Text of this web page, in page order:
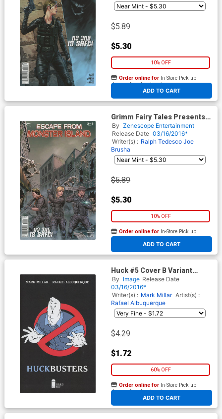
$5.89
$5.30
10% OFF
ADD TO CART
Order online for In-Store Pick up
At any of our four locations
Grimm Fairy Tales Presents
Escape From Monster Island
#2 Cover D Alfredo Reyes
By Zenescope Entertainment
Release Date 03/16/2016*
Writer(s) : Ralph Tedesco Joe
Brusha
$5.89
$5.30
10% OFF
ADD TO CART
Order online for In-Store Pick up
At any of our four locations
Huck #5 Cover B Variant
Rafael Albuquerque Cover
By Image Release Date
03/16/2016*
Writer(s) : Mark Millar Artist(s) :
Rafael Albuquerque
$4.29
$1.72
60% OFF
ADD TO CART
Order online for In-Store Pick up
At any of our four locations